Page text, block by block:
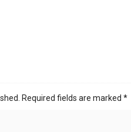
Required fields are marked *